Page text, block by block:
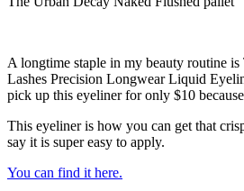
A longtime staple in my beauty routine is
Lashes Precision Longwear Liquid
pick up this eyeliner for only $10
This eyeliner is how you can get that
say it is super easy to apply.
You can find it here.